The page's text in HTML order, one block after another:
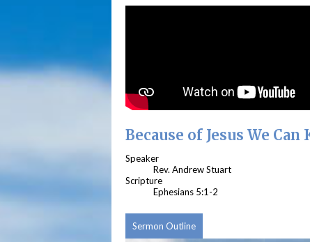
Because of Jesus We Can
Speaker
Rev. Andrew Stuart
Scripture
Ephesians 5:1-2
Sermon Outline